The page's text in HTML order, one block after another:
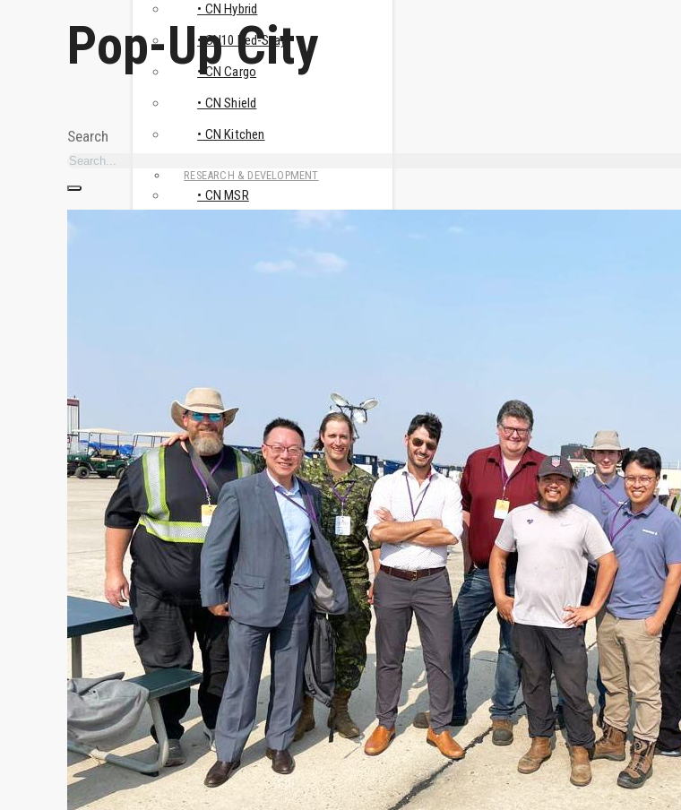
• CN Hybrid
• CN10 Bed-Stay
• CN Cargo
• CN Shield
• CN Kitchen
RESEARCH & DEVELOPMENT
• CN MSR
HUMANITARIAN & CRISIS
MANAGEMENT
TRAINING INFRASTRUCTURE
OFFICE & LIVING
FORWARD OPERATING BASE
MEDICAL INFRASTRUTURE
COMPANY
ABOUT US
COMPANY NEWS
• Case Studies
• News
CONTACT US
REQUEST A QUOTE
Pop-Up City
Search